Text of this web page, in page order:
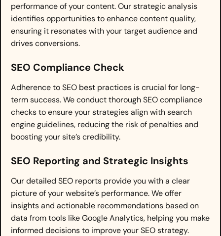
performance of your content. Our strategic analysis
identifies opportunities to enhance content quality,
ensuring it resonates with your target audience and
drives conversions.
SEO Compliance Check
Adherence to SEO best practices is crucial for long-
term success. We conduct thorough SEO compliance
checks to ensure your strategies align with search
engine guidelines, reducing the risk of penalties and
boosting your site’s credibility.
SEO Reporting and Strategic Insights
Our detailed SEO reports provide you with a clear
picture of your website’s performance. We offer
insights and actionable recommendations based on
data from tools like Google Analytics, helping you make
informed decisions to improve your SEO strategy.